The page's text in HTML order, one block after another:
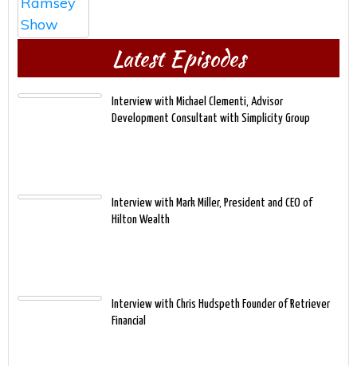
Latest Episodes
Interview with Michael Clementi, Advisor
Development Consultant with Simplicity Group
Interview with Mark Miller, President and CEO of
Hilton Wealth
Interview with Chris Hudspeth Founder of Retriever
Financial